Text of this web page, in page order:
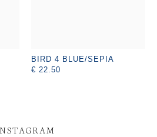
BIRD 4 BLUE/SEPIA
€ 22.50